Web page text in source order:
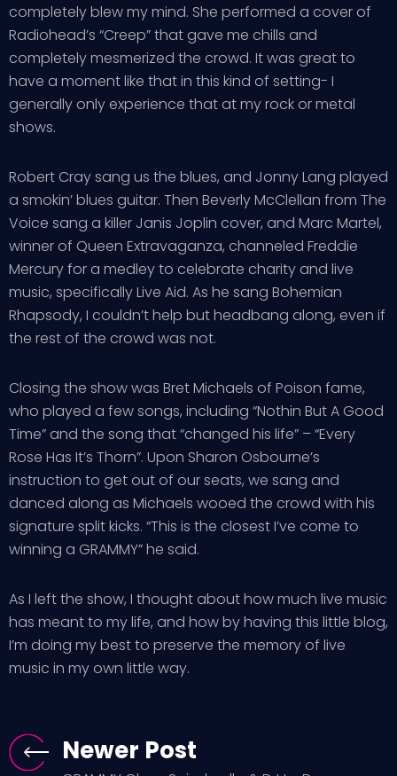
completely blew my mind. She performed a cover of
Radiohead’s “Creep” that gave me chills and
completely mesmerized the crowd. It was great to
have a moment like that in this kind of setting- I
generally only experience that at my rock or metal
shows.
Robert Cray sang us the blues, and Jonny Lang played
a smokin’ blues guitar. Then Beverly McClellan from The
Voice sang a killer Janis Joplin cover, and Marc Martel,
winner of Queen Extravaganza, channeled Freddie
Mercury for a medley to celebrate charity and live
music, specifically Live Aid. As he sang Bohemian
Rhapsody, I couldn’t help but headbang along, even if
the rest of the crowd was not.
Closing the show was Bret Michaels of Poison fame,
who played a few songs, including “Nothin But A Good
Time” and the song that “changed his life” – “Every
Rose Has It’s Thorn”. Upon Sharon Osbourne’s
instruction to get out of our seats, we sang and
danced along as Michaels wooed the crowd with his
signature split kicks. “This is the closest I’ve come to
winning a GRAMMY” he said.
As I left the show, I thought about how much live music
has meant to my life, and how by having this little blog,
I’m doing my best to preserve the memory of live
music in my own little way.
Newer Post